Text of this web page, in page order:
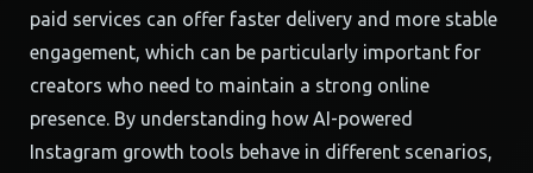
paid services can offer faster delivery and more stable
engagement, which can be particularly important for
creators who need to maintain a strong online
presence. By understanding how AI-powered
Instagram growth tools behave in different scenarios,